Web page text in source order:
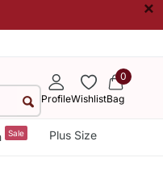
×
ProfileWishlist
0
Bag
Sale Plus Size